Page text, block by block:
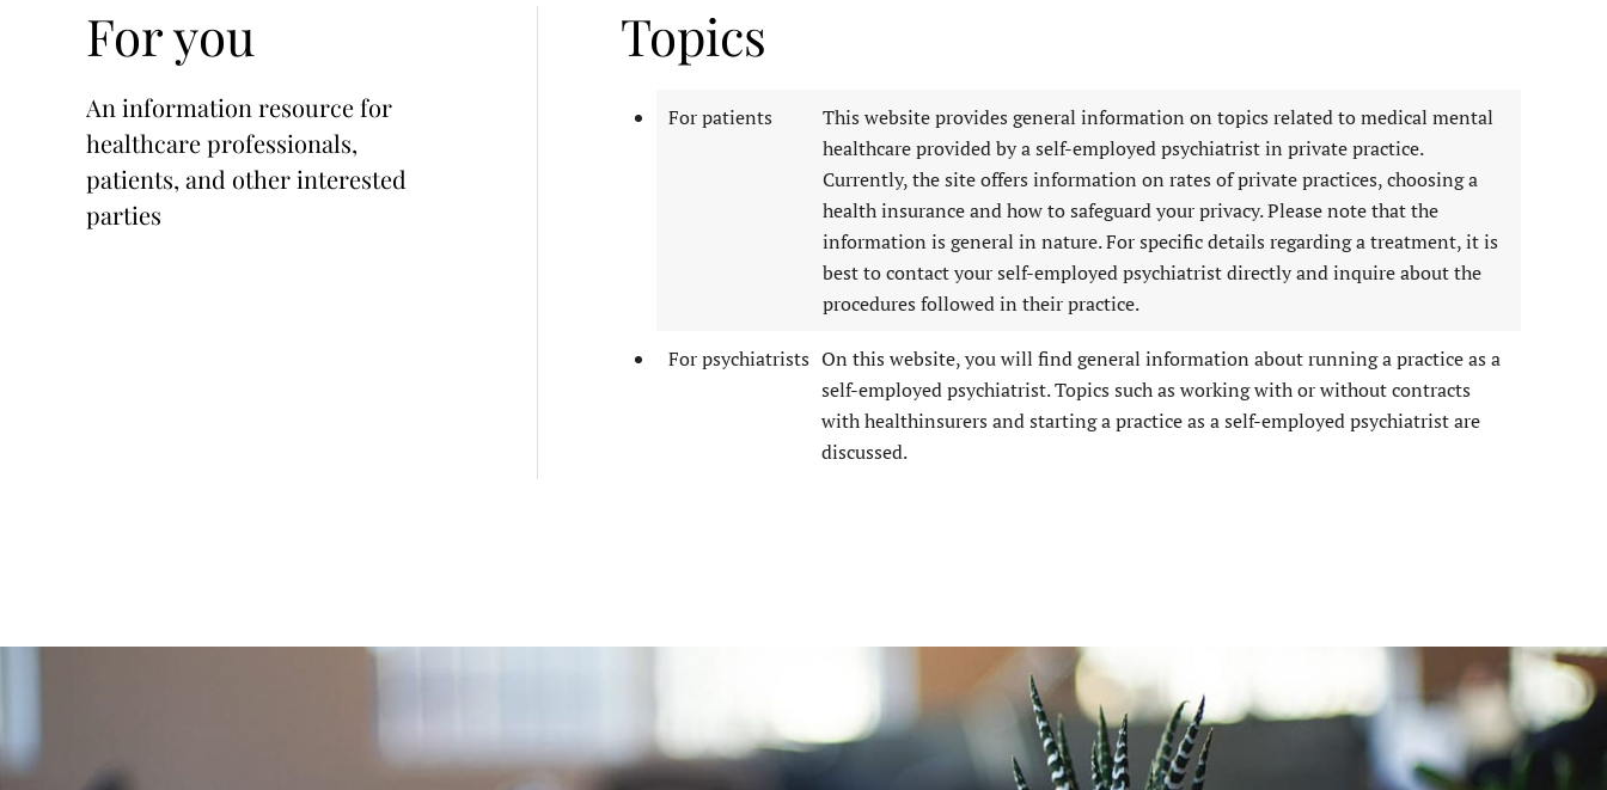
For you
An information resource for
healthcare professionals,
patients, and other interested
parties
Topics
For patients
This website provides general information on topics related to medical mental
healthcare provided by a self-employed psychiatrist in private practice.
Currently, the site offers information on rates of private practices, choosing a
health insurance and how to safeguard your privacy. Please note that the
information is general in nature. For specific details regarding a treatment, it is
best to contact your self-employed psychiatrist directly and inquire about the
procedures followed in their practice.
For psychiatrists On this website, you will find general information about running a practice as a
self-employed psychiatrist. Topics such as working with or without contracts
with healthinsurers and starting a practice as a self-employed psychiatrist are
discussed.